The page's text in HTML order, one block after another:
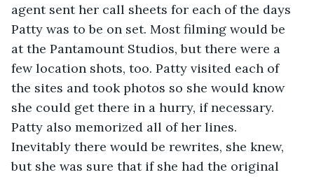
agent sent her call sheets for each of the days
Patty was to be on set. Most filming would be
at the Pantamount Studios, but there were a
few location shots, too. Patty visited each of
the sites and took photos so she would know
she could get there in a hurry, if necessary.
Patty also memorized all of her lines.
Inevitably there would be rewrites, she knew,
but she was sure that if she had the original